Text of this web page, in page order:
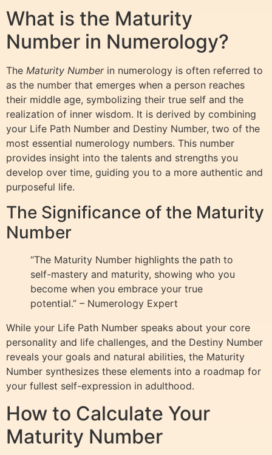
What is the Maturity
Number in Numerology?
The Maturity Numberin numerology is often referred to
as the number that emerges when a person reaches
their middle age, symbolizing their true self and the
realization of inner wisdom. It is derived by combining
your Life Path Number and Destiny Number, two of the
most essential numerology numbers. This number
provides insight into the talents and strengths you
develop over time, guiding you to a more authentic and
purposeful life.
The Significance of the Maturity
Number
“The Maturity Number highlights the path to
self-mastery and maturity, showing who you
become when you embrace your true
potential.” – Numerology Expert
While your Life Path Number speaks about your core
personality and life challenges, and the Destiny Number
reveals your goals and natural abilities, the Maturity
Number synthesizes these elements into a roadmap for
your fullest self-expression in adulthood.
How to Calculate Your
Maturity Number